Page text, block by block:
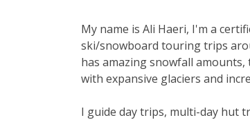
My name is Ali Haeri, I'm a
ski/snowboard touring trips
has amazing snowfall
with expansive glaciers and
I guide day trips, multi-day hut